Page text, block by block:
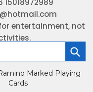
entertainment, not
Marked Playing
Cards